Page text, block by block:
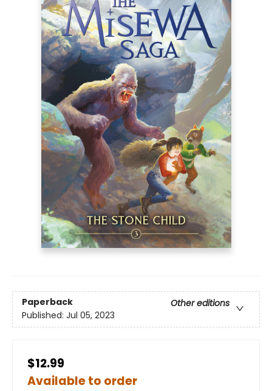
Paperback
Other editions
Published: Jul 05, 2023
$12.99
Available to order